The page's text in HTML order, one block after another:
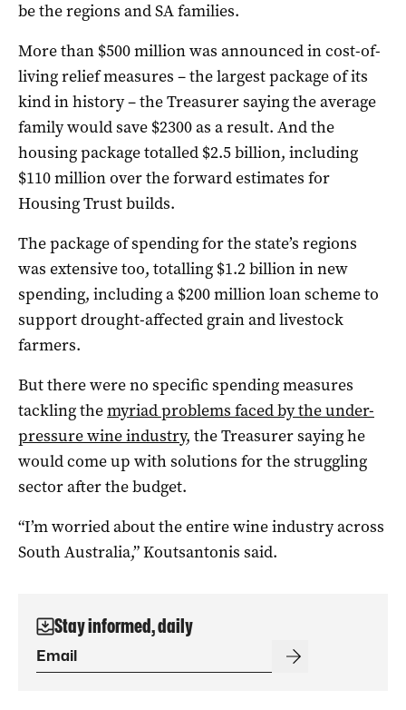
be the regions and SA families.
More than $500 million was announced in cost-of-
living relief measures – the largest package of its
kind in history – the Treasurer saying the average
family would save $2300 as a result. And the
housing package totalled $2.5 billion, including
$110 million over the forward estimates for
Housing Trust builds.
The package of spending for the state’s regions
was extensive too, totalling $1.2 billion in new
spending, including a $200 million loan scheme to
support drought-affected grain and livestock
farmers.
But there were no specific spending measures
tackling themyriad problems faced by the under-
pressure wine industry, the Treasurer saying he
would come up with solutions for the struggling
sector after the budget.
“I’m worried about the entire wine industry across
South Australia,” Koutsantonis said.
Stay informed, daily